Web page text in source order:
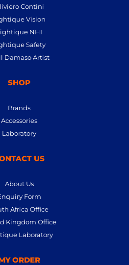
Contini
Vision
NHI
Safety
Damaso Artist
SHOP
Brands
Accessories
Laboratory
US
About Us
Form
Africa Office
Kingdom Office
Laboratory
ORDER